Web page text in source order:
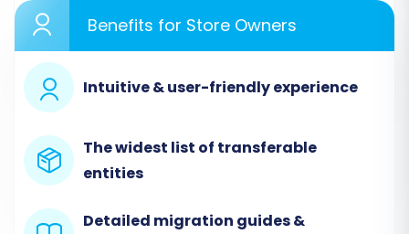
and selecting the option to start a new
migration. This will lead you to the initial setup
screen of the migration wizard.
Benefits for Store Owners
Intuitive & user-friendly experience
The widest list of transferable
entities
Detailed migration guides &